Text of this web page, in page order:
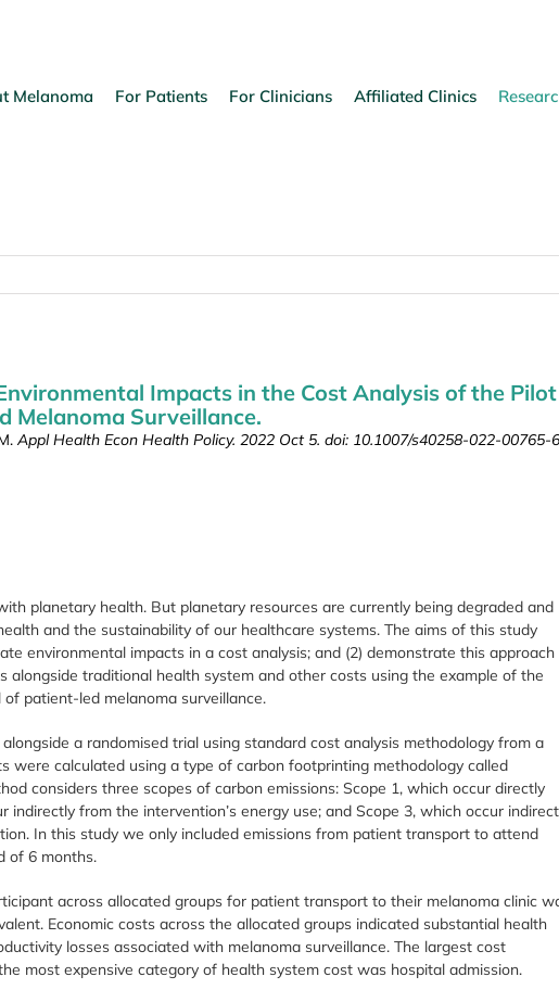
Melanoma For Patients For Clinicians Affiliated Clinics
Impacts in the Cost Analysis of the Pilot
Melanoma Surveillance.
Appl Health Econ Health Policy. 2022 Oct 5. doi: 10.1007/s40258-022-00765-
planetary health. But planetary resources are currently being degraded and
and the sustainability of our healthcare systems. The aims of this study
environmental impacts in a cost analysis; and (2) demonstrate this approach
alongside traditional health system and other costs using the example of the
patient-led melanoma surveillance.
a randomised trial using standard cost analysis methodology from a
were calculated using a type of carbon footprinting methodology called
considers three scopes of carbon emissions: Scope 1, which occur directly
indirectly from the intervention’s energy use; and Scope 3, which occur
In this study we only included emissions from patient transport to attend
of 6 months.
across allocated groups for patient transport to their melanoma clinic
Economic costs across the allocated groups indicated substantial health
losses associated with melanoma surveillance. The largest cost
most expensive category of health system cost was hospital admission.